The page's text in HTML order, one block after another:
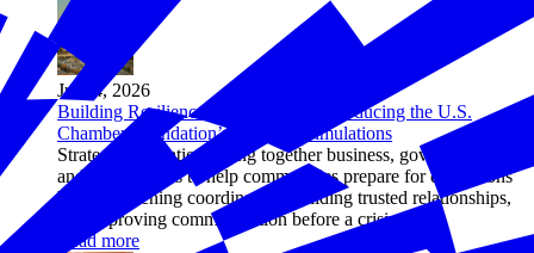
Jul 24, 2026
Building Resilience Before Crisis: Introducing the U.S.
Chamber Foundation’s Strategic Simulations
Strategic simulations bring together business, government,
and civic leaders to help communities prepare for disruptions
by strengthening coordination, building trusted relationships,
and improving communication before a crisis hits.
Read more